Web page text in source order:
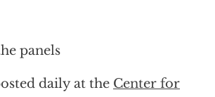
panels
daily at the Center for